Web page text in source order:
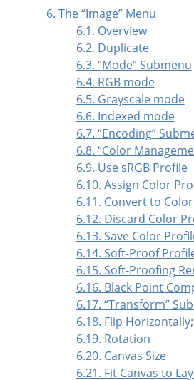
6. The“Image” Menu
6.1. Overview
6.2. Duplicate
6.3. “Mode”Submenu
6.4. RGB mode
6.5. Grayscale mode
6.6. Indexed mode
6.7. “Encoding”
6.8. “Color
6.9. Use sRGB Profile
6.10. Assign Color
6.11. Convert to
6.12. Discard Color
6.13. Save Color
6.14. Soft-Proof
6.15. Soft-Proofing
6.16. Black Point
6.17. “Transform”
6.18. Flip
6.19. Rotation
6.20. Canvas Size
6.21. Fit Canvas to